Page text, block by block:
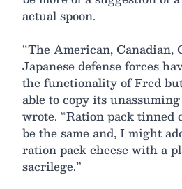
actual spoon.
“The American, Canadian,
Japanese defense forces
the functionality of Fred
able to copy its
wrote. “Ration pack tinned
be the same and, I might
ration pack cheese with a
sacrilege.”